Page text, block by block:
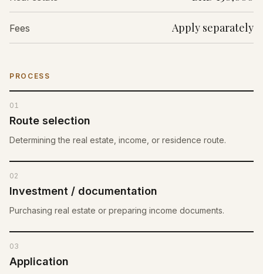
Fees Apply separately
PROCESS
01
Route selection
Determining the real estate, income, or residence route.
02
Investment / documentation
Purchasing real estate or preparing income documents.
03
Application